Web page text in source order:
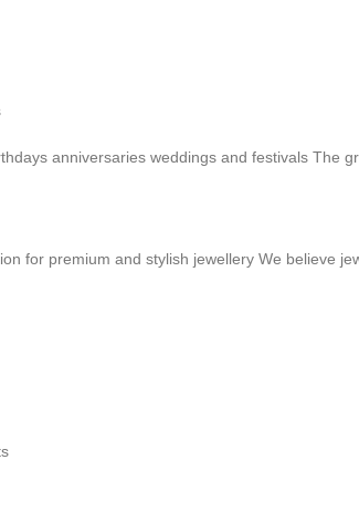
anniversaries weddings and festivals The
for premium and stylish jewellery We believe